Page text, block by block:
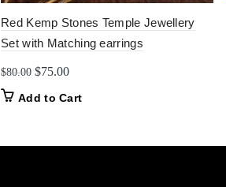
Red Kemp Stones Temple Jewellery
Set with Matching earrings
$80.00 Original
$75.00Current
Add to Cart